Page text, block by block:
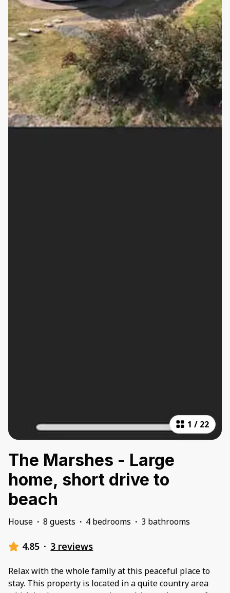
1 / 22
The Marshes - Large
home, short drive to
beach
House · 8 guests · 4 bedrooms · 3 bathrooms
4.85 · 3 reviews
Relax with the whole family at this peaceful place to
stay. This property is located in a quite country area